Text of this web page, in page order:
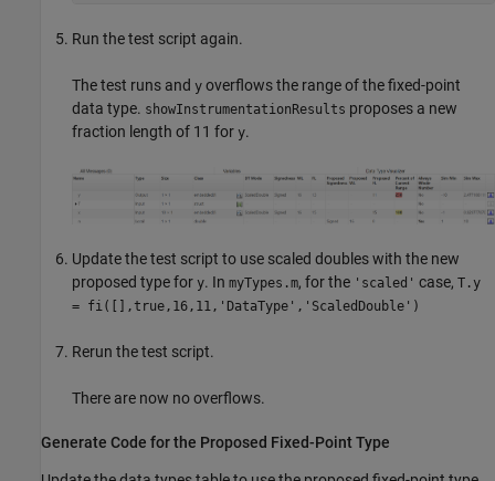
Run the test script again.
The test runs and y overflows the range of the fixed-point
data type. showInstrumentationResults proposes a new
fraction length of 11 for y.
Update the test script to use scaled doubles with the new
proposed type for y. In myTypes.m, for the 'scaled' case, T.y
= fi([],true,16,11,'DataType','ScaledDouble')
Rerun the test script.
There are now no overflows.
Generate Code for the Proposed Fixed-Point Type